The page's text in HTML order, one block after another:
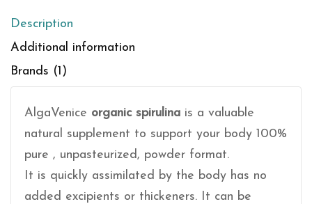
Description
Additional information
Brands (1)
AlgaVenice organic spirulina is a valuable
natural supplement to support your body 100%
pure , unpasteurized, powder format.
It is quickly assimilated by the body has no
added excipients or thickeners. It can be